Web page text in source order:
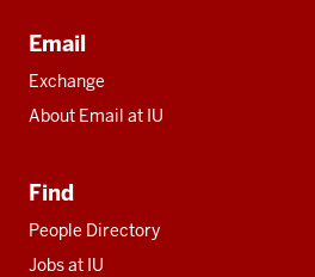
Email
Exchange
About Email at IU
Find
People Directory
Jobs at IU